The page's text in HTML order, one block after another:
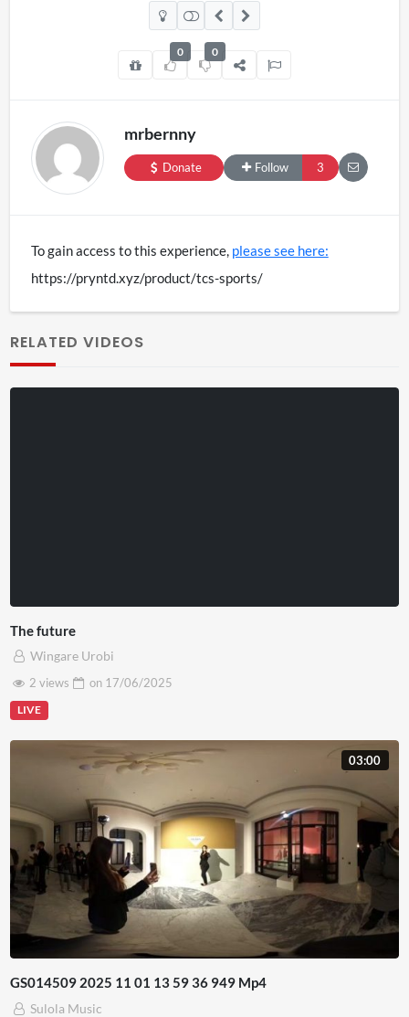
variants.
The
may
chosen
on
0 0
mrbernny
Donate Follow 3
To gain access to this experience, please see here:
https://pryntd.xyz/product/tcs-sports/
RELATED VIDEOS
The future
Wingare Urobi
2 views
on 17/06/2025
LIVE
03:00
GS014509 2025 11 01 13 59 36 949 Mp4
Sulola Music